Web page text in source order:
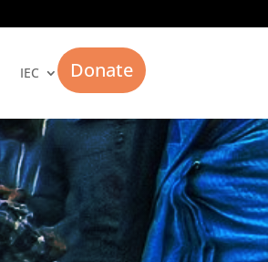
IEC Donate